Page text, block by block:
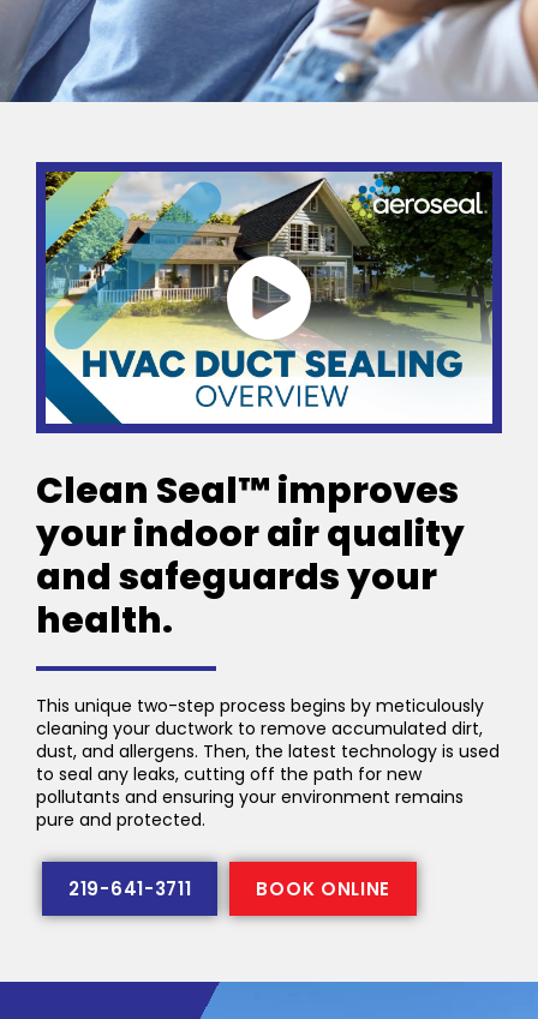
Clean Seal™ improves
your indoor air quality
and safeguards your
health.
This unique two-step process begins by meticulously
cleaning your ductwork to remove accumulated dirt,
dust, and allergens. Then, the latest technology is used
to seal any leaks, cutting off the path for new
pollutants and ensuring your environment remains
pure and protected.
219-641-3711 BOOK ONLINE